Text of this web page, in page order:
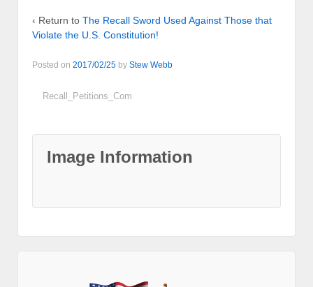
‹ Return to The Recall Sword Used Against Those that
Violate the U.S. Constitution!
Posted on 2017/02/25 by Stew Webb
Recall_Petitions_Com
Image Information